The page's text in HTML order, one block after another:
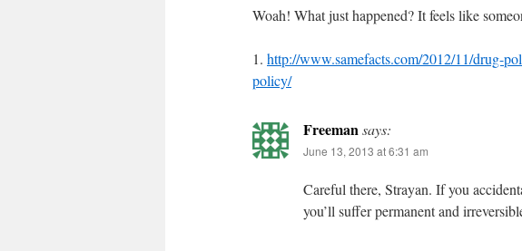
Woah! What just happened? It feels like
1. http://www.samefacts.com/2012/11/drug-
policy/
Freemansays:
June 13, 2013 at 6:31 am
Careful there, Strayan. If you
you’ll suffer permanent and